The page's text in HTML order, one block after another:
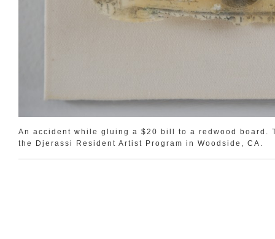
An accident while gluing a $20 bill to a redwood
the Djerassi Resident Artist Program in Woodside, CA.